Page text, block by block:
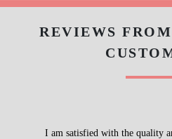
REVIEWS
I am satisfied with the quality